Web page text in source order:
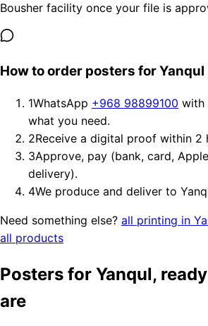
Bousher facility once your file is
How to order posters for Yanqul
1WhatsApp +968 98899100 with
what you need.
2Receive a digital proof within 2
3Approve, pay (bank, card,
delivery).
4We produce and deliver to
Need something else? all printing in
all products
Posters for Yanqul,
are